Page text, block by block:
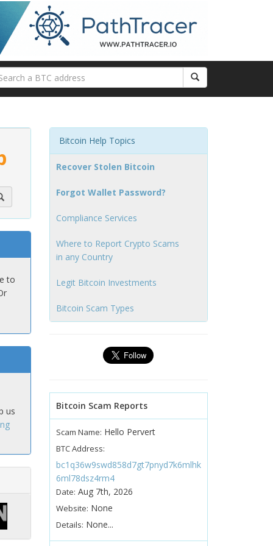
to
us
Bitcoin Help Topics
Recover Stolen Bitcoin
Forgot Wallet Password?
Compliance Services
Where to Report Crypto Scams
in any Country
Legit Bitcoin Investments
Bitcoin Scam Types
Bitcoin Scam Reports
Scam Name: Hello Pervert
BTC Address:
bc1q36w9swd858d7gt7pnyd7k6mlhk
6ml78dsz4rm4
Date: Aug 7th, 2026
Website: None
Details: None...